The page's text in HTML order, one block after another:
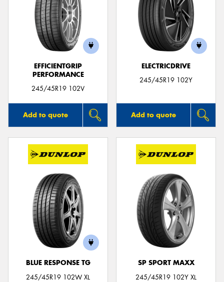
EFFICIENTGRIP
PERFORMANCE
245/45R19 102V
Add to quote
ELECTRICDRIVE
245/45R19 102Y
Add to quote
BLUE RESPONSE TG
245/45R19 102W XL
SP SPORT MAXX
245/45R19 102Y XL